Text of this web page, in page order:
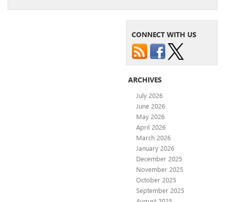
CONNECT WITH US
ARCHIVES
July 2026
June 2026
May 2026
April 2026
March 2026
January 2026
December 2025
November 2025
October 2025
September 2025